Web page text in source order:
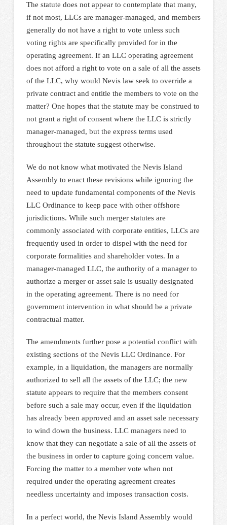
The statute does not appear to contemplate that many,
if not most, LLCs are manager-managed, and members
generally do not have a right to vote unless such
voting rights are specifically provided for in the
operating agreement. If an LLC operating agreement
does not afford a right to vote on a sale of all the assets
of the LLC, why would Nevis law seek to override a
private contract and entitle the members to vote on the
matter? One hopes that the statute may be construed to
not grant a right of consent where the LLC is strictly
manager-managed, but the express terms used
throughout the statute suggest otherwise.
We do not know what motivated the Nevis Island
Assembly to enact these revisions while ignoring the
need to update fundamental components of the Nevis
LLC Ordinance to keep pace with other offshore
jurisdictions. While such merger statutes are
commonly associated with corporate entities, LLCs are
frequently used in order to dispel with the need for
corporate formalities and shareholder votes. In a
manager-managed LLC, the authority of a manager to
authorize a merger or asset sale is usually designated
in the operating agreement. There is no need for
government intervention in what should be a private
contractual matter.
The amendments further pose a potential conflict with
existing sections of the Nevis LLC Ordinance. For
example, in a liquidation, the managers are normally
authorized to sell all the assets of the LLC; the new
statute appears to require that the members consent
before such a sale may occur, even if the liquidation
has already been approved and an asset sale necessary
to wind down the business. LLC managers need to
know that they can negotiate a sale of all the assets of
the business in order to capture going concern value.
Forcing the matter to a member vote when not
required under the operating agreement creates
needless uncertainty and imposes transaction costs.
In a perfect world, the Nevis Island Assembly would